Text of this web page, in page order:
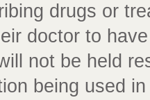
drugs or
doctor to
not be held
being used